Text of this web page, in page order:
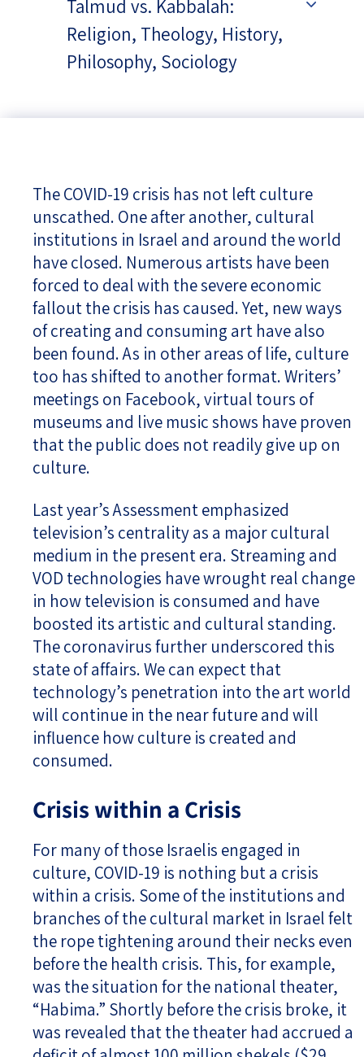
Talmud vs. Kabbalah:
Religion, Theology, History,
Philosophy, Sociology
The COVID-19 crisis has not left culture
unscathed. One after another, cultural
institutions in Israel and around the world
have closed. Numerous artists have been
forced to deal with the severe economic
fallout the crisis has caused. Yet, new ways
of creating and consuming art have also
been found. As in other areas of life, culture
too has shifted to another format. Writers’
meetings on Facebook, virtual tours of
museums and live music shows have proven
that the public does not readily give up on
culture.
Last year’s Assessment emphasized
television’s centrality as a major cultural
medium in the present era. Streaming and
VOD technologies have wrought real change
in how television is consumed and have
boosted its artistic and cultural standing.
The coronavirus further underscored this
state of affairs. We can expect that
technology’s penetration into the art world
will continue in the near future and will
influence how culture is created and
consumed.
Crisis within a Crisis
For many of those Israelis engaged in
culture, COVID-19 is nothing but a crisis
within a crisis. Some of the institutions and
branches of the cultural market in Israel felt
the rope tightening around their necks even
before the health crisis. This, for example,
was the situation for the national theater,
“Habima.” Shortly before the crisis broke, it
was revealed that the theater had accrued a